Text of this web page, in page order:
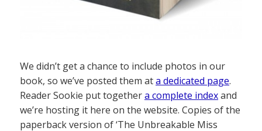
We didn’t get a chance to include photos in our
book, so we’ve posted them ata dedicated page.
Reader Sookie put togethera complete indexand
we’re hosting it here on the website. Copies of the
paperback version of ‘The Unbreakable Miss